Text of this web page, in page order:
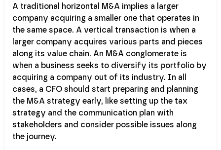
A traditional horizontal M&A implies a larger
company acquiring a smaller one that operates in
the same space. A vertical transaction is when a
larger company acquires various parts and pieces
along its value chain. An M&A conglomerate is
when a business seeks to diversify its portfolio by
acquiring a company out of its industry. In all
cases, a CFO should start preparing and planning
the M&A strategy early, like setting up the tax
strategy and the communication plan with
stakeholders and consider possible issues along
the journey.